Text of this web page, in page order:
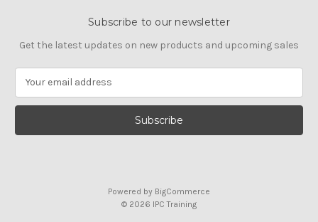
Subscribe to our newsletter
Get the latest updates on new products and upcoming sales
a
l
Powered by BigCommerce
© 2026 IPC Training